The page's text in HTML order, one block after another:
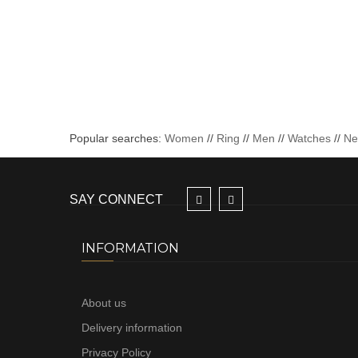
Popular searches: Women // Ring // Men // Watches //
SAY CONNECT
INFORMATION
About us
Delivery information
Privacy Policy